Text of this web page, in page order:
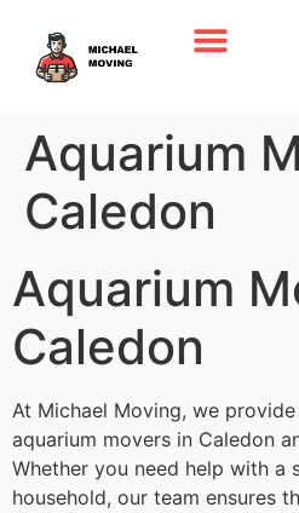
Aquarium
Caledon
Aquarium
Caledon
At Michael Moving, we
aquarium movers in Caledon
Whether you need help with a
household, our team ensures